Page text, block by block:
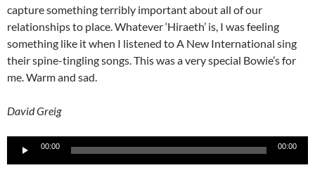
capture something terribly important about all of our
relationships to place. Whatever ‘Hiraeth’ is, I was feeling
something like it when I listened to A New International sing
their spine-tingling songs. This was a very special Bowie’s for
me. Warm and sad.
David Greig
Audio
00:00 00:00